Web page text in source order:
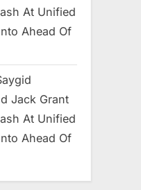
At Unified
Ahead Of
Jack Grant
At Unified
Ahead Of